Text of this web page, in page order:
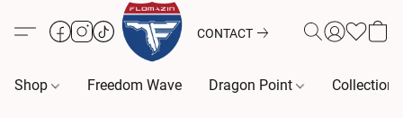
CONTACT
Shop Freedom Wave Dragon Point